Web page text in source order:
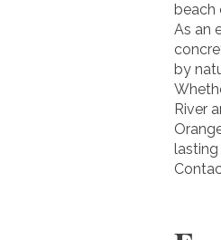
beach
As an
by
River